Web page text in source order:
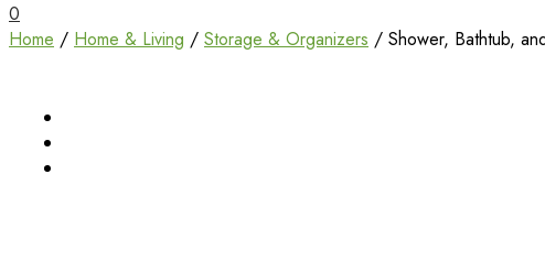
0
Home / Home & Living / Storage & Organizers / Shower, Bathtub,